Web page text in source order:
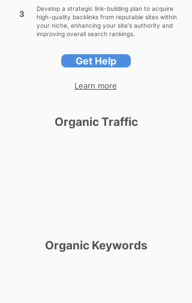
3
Develop a strategic link-building plan to acquire
high-quality backlinks from reputable sites within
your niche, enhancing your site's authority and
improving overall search rankings.
Get Help
Learn more
Organic Traffic
Organic Keywords